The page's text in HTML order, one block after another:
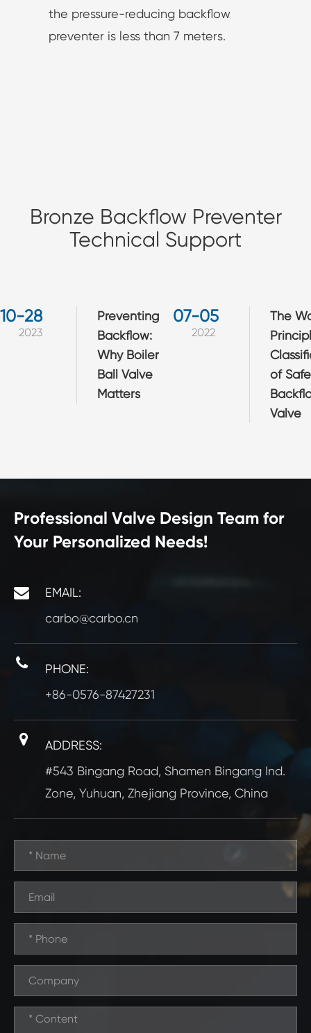
the pressure-reducing backflow
preventer is less than 7 meters.
Bronze Backflow Preventer
Technical Support
10-28
2023
​Preventing
Backflow:
Why Boiler
Ball Valve
Matters
07-05
2022
The
of
Valve
Professional Valve Design Team for
Your Personalized Needs!
EMAIL:
carbo@carbo.cn
PHONE:
+86-0576-87427231
ADDRESS:
#543 Bingang Road, Shamen Bingang Ind.
Zone, Yuhuan, Zhejiang Province, China